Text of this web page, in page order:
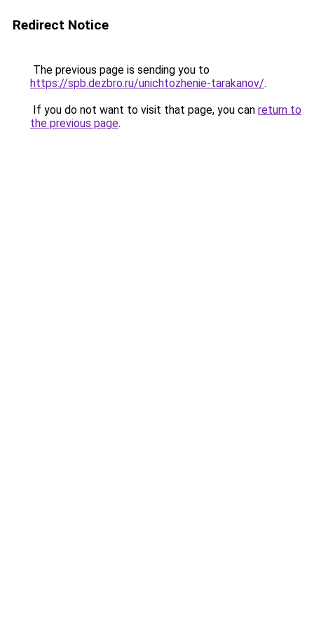
Redirect Notice
The previous page is sending you to
https://spb.dezbro.ru/unichtozhenie-tarakanov/.
If you do not want to visit that page, you can return to
the previous page.